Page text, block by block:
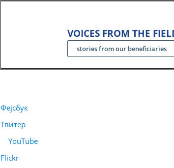
VOICES FROM THE
stories from our beneficiaries
Фејсбук
Твитер
YouTube
Flickr